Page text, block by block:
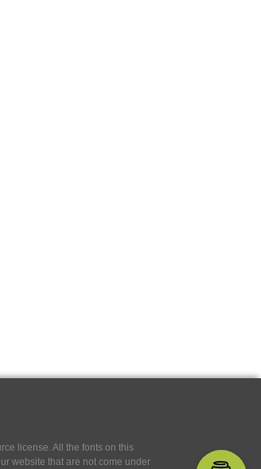
license. All the fonts on this
website that are not come under